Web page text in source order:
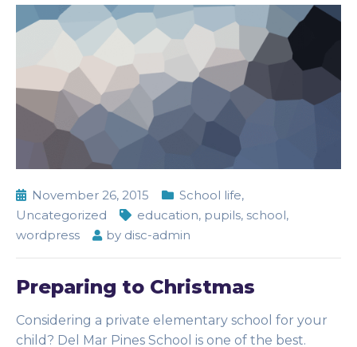
November 26, 2015 School life,
Uncategorized
education, pupils, school,
wordpress
by disc-admin
Preparing to Christmas
Considering a private elementary school for your
child? Del Mar Pines School is one of the best.